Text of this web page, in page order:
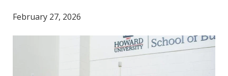
February 27, 2026